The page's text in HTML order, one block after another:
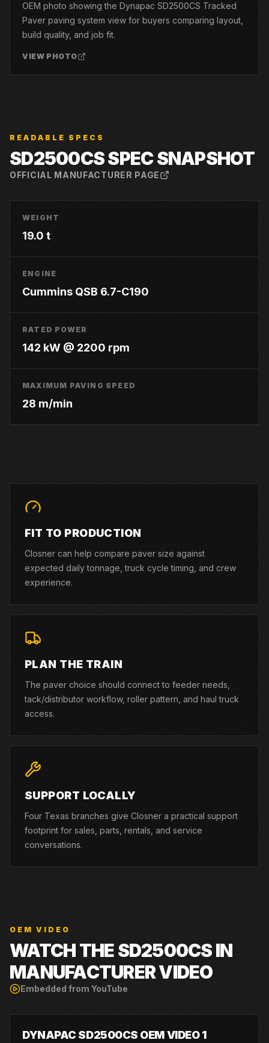
OEM photo showing the Dynapac SD2500CS Tracked
Paver paving system view for buyers comparing layout,
build quality, and job fit.
VIEW PHOTO
READABLE SPECS
SD2500CSSPEC SNAPSHOT
OFFICIAL MANUFACTURER PAGE
WEIGHT
19.0 t
ENGINE
Cummins QSB 6.7-C190
RATED POWER
142 kW @ 2200 rpm
MAXIMUM PAVING SPEED
28 m/min
FIT TO PRODUCTION
Closner can help compare paver size against
expected daily tonnage, truck cycle timing, and crew
experience.
PLAN THE TRAIN
The paver choice should connect to feeder needs,
tack/distributor workflow, roller pattern, and haul truck
access.
SUPPORT LOCALLY
Four Texas branches give Closner a practical support
footprint for sales, parts, rentals, and service
conversations.
OEM VIDEO
WATCH THESD2500CSIN
MANUFACTURER VIDEO
Embedded from YouTube
DYNAPAC SD2500CS OEM VIDEO 1